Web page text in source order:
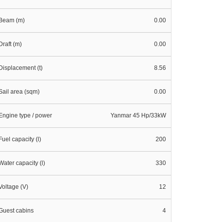
(m) 0.00
(m) 0.00
(t) 8.56
area (sqm) 0.00
type / power Yanmar 45 Hp/33kW
capacity (l) 200
capacity (l) 330
(V) 12
cabins 4